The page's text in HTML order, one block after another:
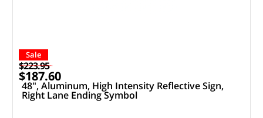
Sale
$223.95
$187.60
48", Aluminum, High Intensity Reflective Sign,
Right Lane Ending Symbol